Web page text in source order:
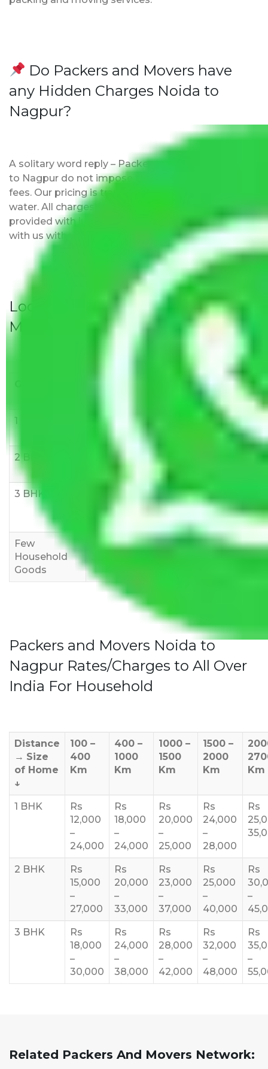
Do Packers and Movers have
any Hidden Charges Noida to
Nagpur?
A solitary word reply – Packers and movers Noida
to Nagpur do not impose hidden moving expenses
fees. Our pricing is transparent and clear, just like
water. All charges are disclosed upfront and
provided with justification so that you can move
with us without any worries.
Local Household Shifting Packers
Movers Rate/ Cost Within City
21-50 KM
1 BHK
Rs 3000-
8,000
Rs 7,000-
10,000
2 BHK
Rs 5,000-
Rs 7,000-
12,000
3 BHK
8,000-
12,000
Rs
10,000-
Rs
12,000-
18,000
Few
Household
Goods
Rs 1,000-
Rs 2,000-
Rs 3,000-
Packers and Movers Noida to
Nagpur Rates/Charges to All Over
India For Household
Distance
→ Size
of Home
↓
100 –
400
Km
400 –
1000
Km
1000 –
1500
Km
1500 –
2000
Km
Km
1 BHK
Rs
12,000
–
24,000
Rs
18,000
–
24,000
Rs
20,000
–
25,000
Rs
24,000
–
28,000
Rs
2 BHK
Rs
15,000
–
27,000
Rs
20,000
–
33,000
Rs
23,000
–
37,000
Rs
25,000
–
40,000
Rs
–
3 BHK
Rs
18,000
–
30,000
Rs
24,000
–
38,000
Rs
28,000
–
42,000
Rs
32,000
–
48,000
Rs
–
Related Packers And Movers Network: